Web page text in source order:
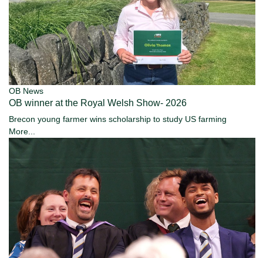
OB News
OB winner at the Royal Welsh Show- 2026
Brecon young farmer wins scholarship to study US farming
More...